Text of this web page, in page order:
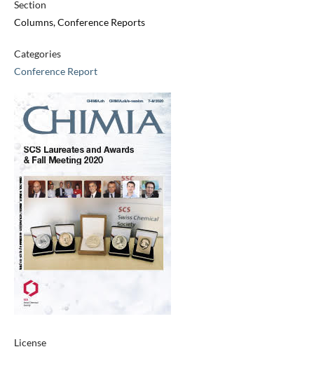
Section
Columns, Conference Reports
Categories
Conference Report
License